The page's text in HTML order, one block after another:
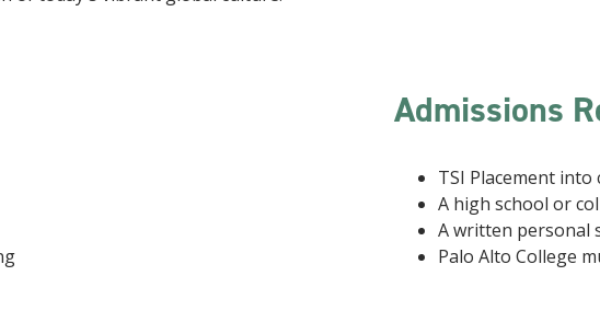
Admissions
TSI Placement into
A high school or
A written personal
Palo Alto College